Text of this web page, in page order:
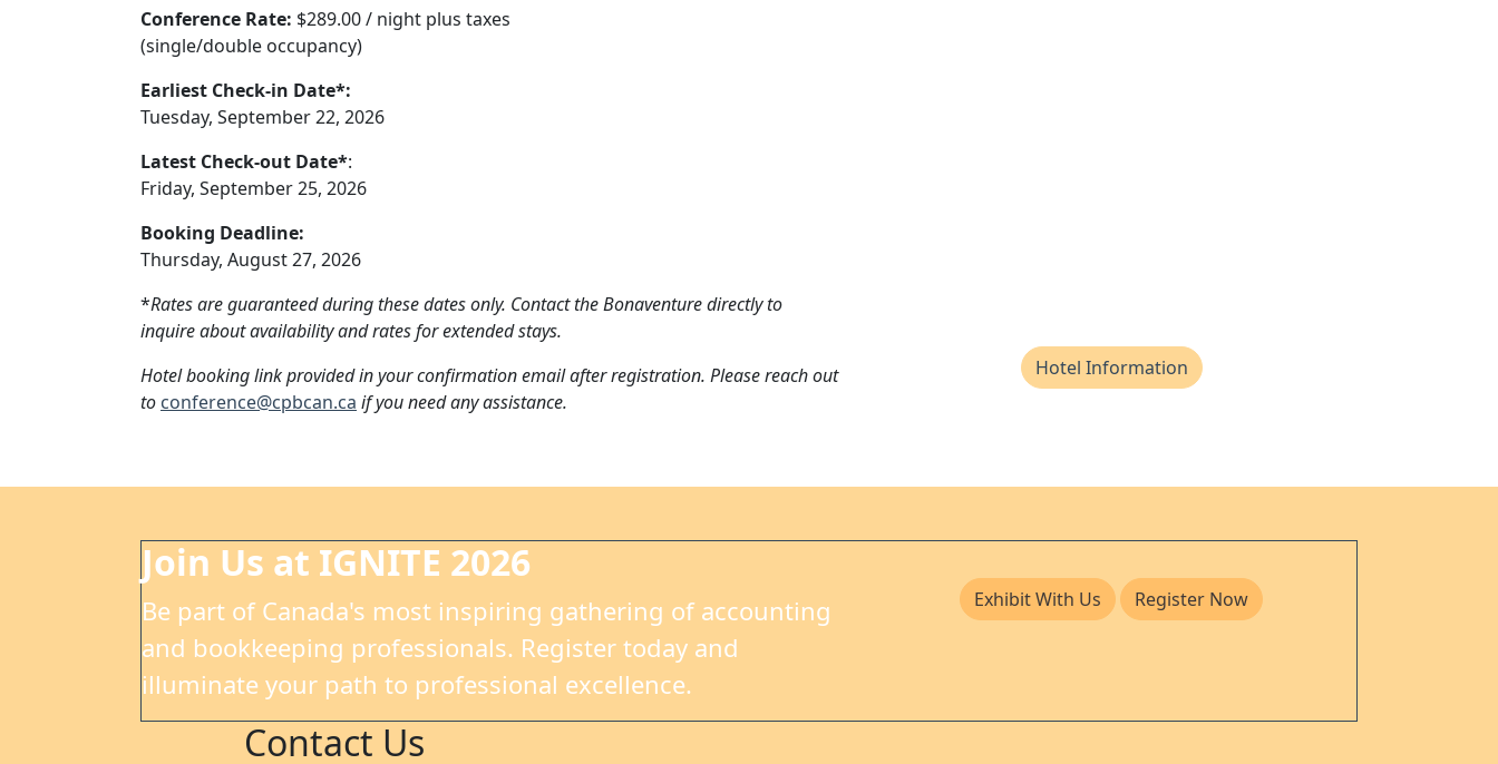
Conference Rate: $289.00 / night plus taxes
(single/double occupancy)
Earliest Check-in Date*:
Tuesday, September 22, 2026
Latest Check-out Date*:
Friday, September 25, 2026
Booking Deadline:
Thursday, August 27, 2026
*Rates are guaranteed during these dates only. Contact the Bonaventure directly to
inquire about availability and rates for extended stays.
Hotel booking link provided in your confirmation email after registration. Please reach out
to conference@cpbcan.ca if you need any assistance.
Hotel Information
Join Us at IGNITE 2026
Be part of Canada's most inspiring gathering of accounting
and bookkeeping professionals. Register today and
illuminate your path to professional excellence.
Exhibit With Us Register Now
Contact Us